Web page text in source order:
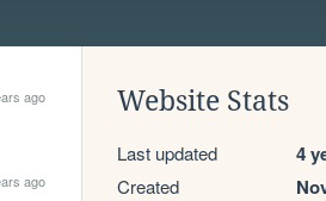
ago
ago
Website Stats
Last updated 4
Created